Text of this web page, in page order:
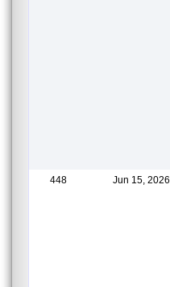
448 Jun 15, 2026